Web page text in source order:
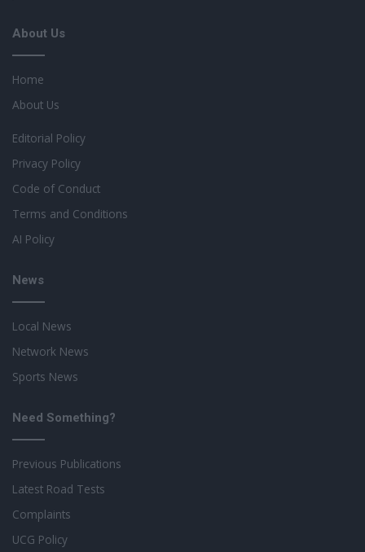
About Us
Home
About Us
Editorial Policy
Privacy Policy
Code of Conduct
Terms and Conditions
AI Policy
News
Local News
Network News
Sports News
Need Something?
Previous Publications
Latest Road Tests
Complaints
UCG Policy